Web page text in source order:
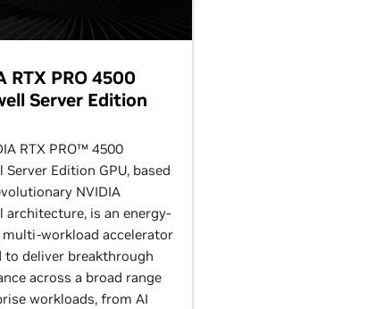
RTX PRO 4500
Server Edition
RTX PRO™ 4500
Server Edition GPU, based
NVIDIA
architecture, is an energy-
workload accelerator
to deliver breakthrough
across a broad range
workloads, from AI